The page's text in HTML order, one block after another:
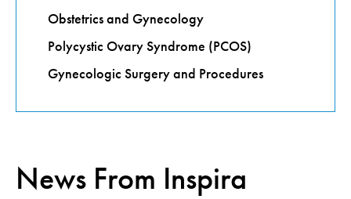
Obstetrics and Gynecology
Polycystic Ovary Syndrome (PCOS)
Gynecologic Surgery and Procedures
News From Inspira